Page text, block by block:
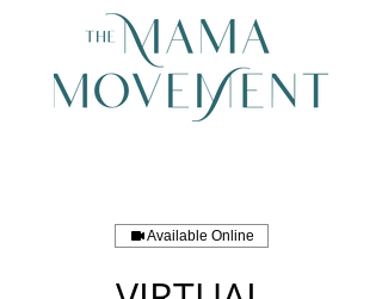
Available Online